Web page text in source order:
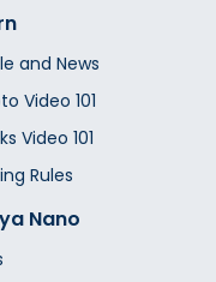
and News
Video 101
Video 101
Rules
Nano